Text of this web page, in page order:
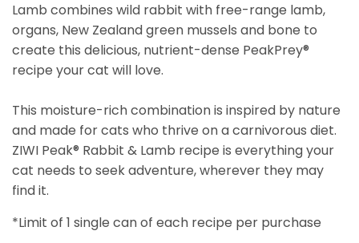
Lamb combines wild rabbit with free-range lamb,
organs, New Zealand green mussels and bone to
create this delicious, nutrient-dense PeakPrey®
recipe your cat will love.
This moisture-rich combination is inspired by nature
and made for cats who thrive on a carnivorous diet.
ZIWI Peak® Rabbit & Lamb recipe is everything your
cat needs to seek adventure, wherever they may
find it.
*Limit of 1 single can of each recipe per purchase